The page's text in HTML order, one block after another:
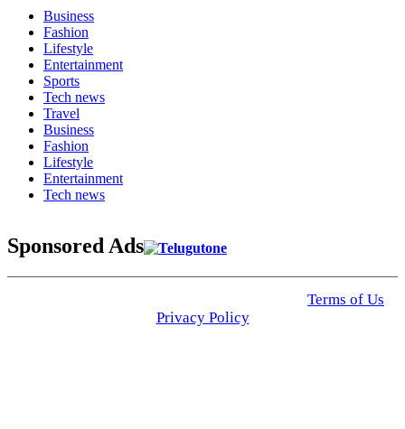
Business
Fashion
Lifestyle
Entertainment
Sports
Tech news
Travel
Business
Fashion
Lifestyle
Entertainment
Tech news
Sponsored Ads
Terms of Us
Privacy Policy